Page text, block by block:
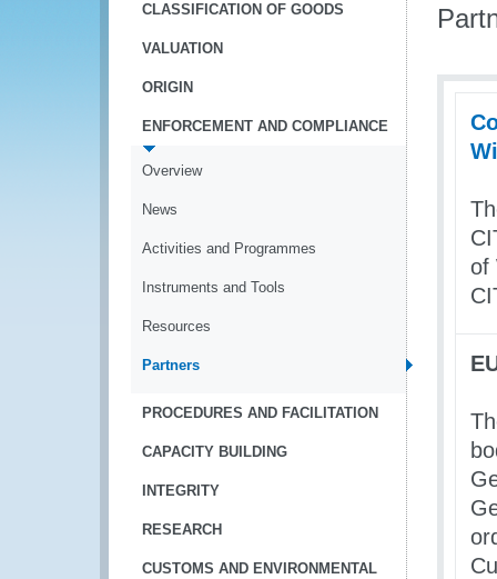
CLASSIFICATION OF GOODS
VALUATION
ORIGIN
ENFORCEMENT AND COMPLIANCE
Overview
News
Activities and Programmes
Instruments and Tools
Resources
Partners
PROCEDURES AND FACILITATION
CAPACITY BUILDING
INTEGRITY
RESEARCH
CUSTOMS AND ENVIRONMENTAL
of